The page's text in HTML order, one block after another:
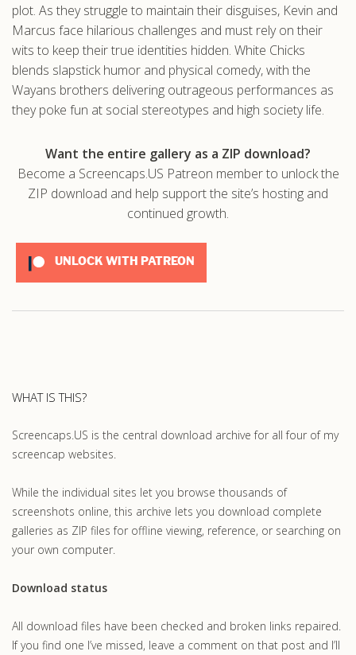
plot. As they struggle to maintain their disguises, Kevin and
Marcus face hilarious challenges and must rely on their
wits to keep their true identities hidden. White Chicks
blends slapstick humor and physical comedy, with the
Wayans brothers delivering outrageous performances as
they poke fun at social stereotypes and high society life.
Want the entire gallery as a ZIP download?
Become a Screencaps.US Patreon member to unlock the
ZIP download and help support the site’s hosting and
continued growth.
UNLOCK WITH PATREON
WHAT IS THIS?
Screencaps.US is the central download archive for all four of my
screencap websites.
While the individual sites let you browse thousands of
screenshots online, this archive lets you download complete
galleries as ZIP files for offline viewing, reference, or searching on
your own computer.
Download status
All download files have been checked and broken links repaired.
If you find one I’ve missed, leave a comment on that post and I’ll